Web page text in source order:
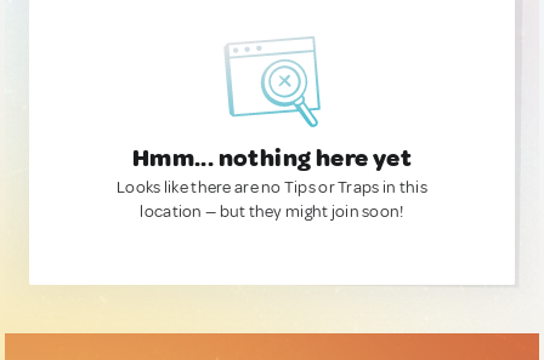
Hmm... nothing here yet
Looks like there are no Tips or Traps in this
location — but they might join soon!